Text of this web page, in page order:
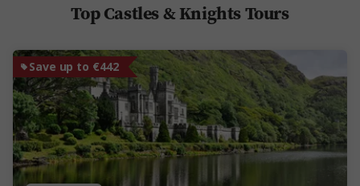
Top Castles & Knights Tours
Save up to €442